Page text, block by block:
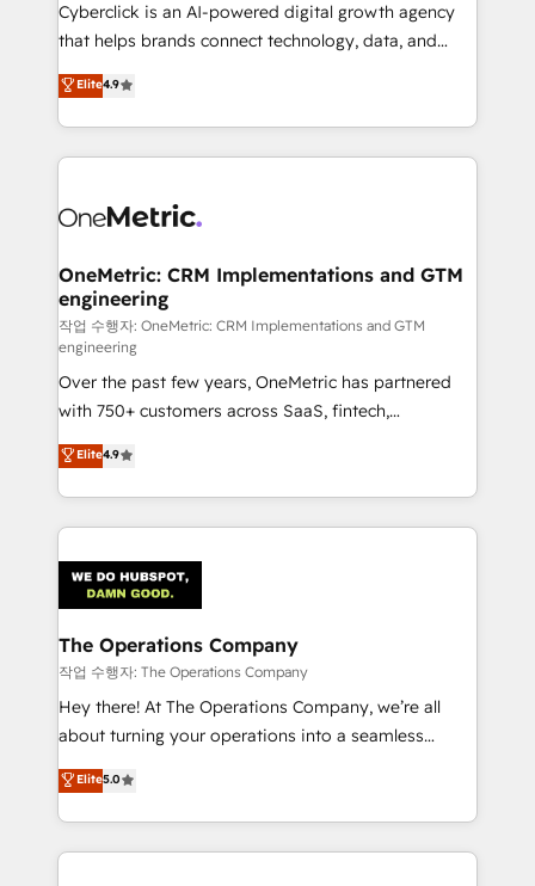
Cyberclick is an AI-powered digital growth agency
that helps brands connect technology, data, and
creativity to achieve measurable results. Founded in
Barcelona and operating across Spain, LATAM, and
the UK, we support global companies in building
smarter marketing, sales, and customer success
Iberia (Spain & Portugal), we combine human insight
growth. Our multidisciplinary team designs solutions
that simplify complexity, boost performance, and
turn innovation into real impact. 🌍 Highlights •
HubSpot Partner since 2012 • 2022 EMEA Impact
Award: Best Integration • 150+ successful HubSpot
projects • Clients in 30+ industries • Proprietary
technology for integrations • Multilingual team:
English, Spanish, Portuguese & Italian 👉 Grow
smarter with AI and HubSpot.
Elite4.9
OneMetric: CRM Implementations and GTM
engineering
작업 수행자: OneMetric: CRM Implementations and GTM
engineering
Over the past few years, OneMetric has partnered
with 750+ customers across SaaS, fintech,
healthcare, real estate, and other industries. With
150+ HubSpot-certified experts, we deliver scalable
solutions to complex GTM and RevOps challenges.
Our Expertise 🔹 Onboarding & Implementation:
tailored to your GTM motion. 🔹 Migrations:
Accredited HubSpot Partner, ensuring migration
from other CRMs to HubSpot without data loss or
downtime. 🔹 RevOps Strategy: Align teams,
processes, and data to drive revenue efficiency. 🔹
Integrations: Connect HubSpot with your tech stack
tailored apps, workflows, and configurations. We are
SOC 2 Type II and ISO 27001 certified, reinforcing
Elite4.9
The Operations Company
작업 수행자: The Operations Company
Hey there! At The Operations Company, we’re all
about turning your operations into a seamless
experience that powers real results. We specialize in
transforming complex systems into efficient,
scalable solutions that work across your entire
organization. We’re a unique blend of deep HubSpot
Elite5.0